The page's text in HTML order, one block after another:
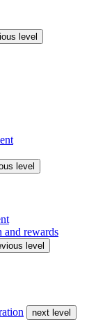
level
level
and rewards
level
next level